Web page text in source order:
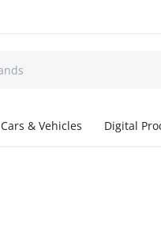
Cars & Vehicles Digital